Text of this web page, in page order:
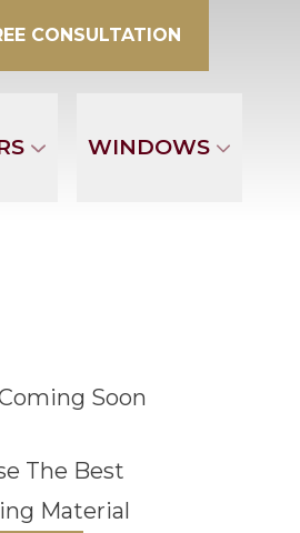
CONSULTATION
WINDOWS
Soon
The Best
Material